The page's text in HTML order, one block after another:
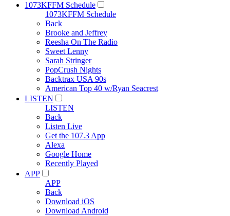
1073KFFM Schedule
1073KFFM Schedule
Back
Brooke and Jeffrey
Reesha On The Radio
Sweet Lenny
Sarah Stringer
PopCrush Nights
Backtrax USA 90s
American Top 40 w/Ryan Seacrest
LISTEN
LISTEN
Back
Listen Live
Get the 107.3 App
Alexa
Google Home
Recently Played
APP
APP
Back
Download iOS
Download Android